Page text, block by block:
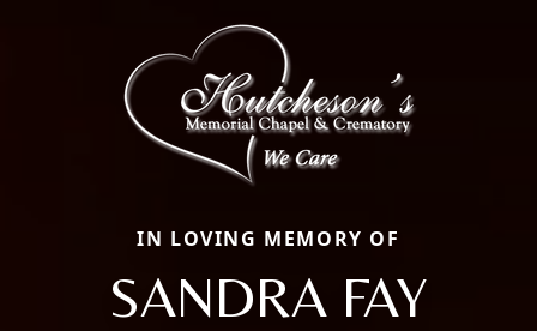
IN LOVING MEMORY OF
SANDRA FAY